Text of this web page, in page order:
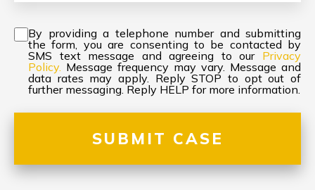
By providing a telephone number and submitting
the form, you are consenting to be contacted by
SMS text message and agreeing to our Privacy
Policy. Message frequency may vary. Message and
data rates may apply. Reply STOP to opt out of
further messaging. Reply HELP for more information.